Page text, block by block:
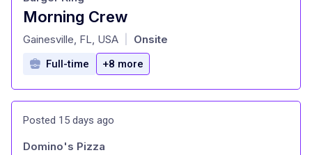
Morning Crew
at
Gainesville, FL, USA Onsite
Full-time +8 more
Posted 15 days ago
Domino's Pizza